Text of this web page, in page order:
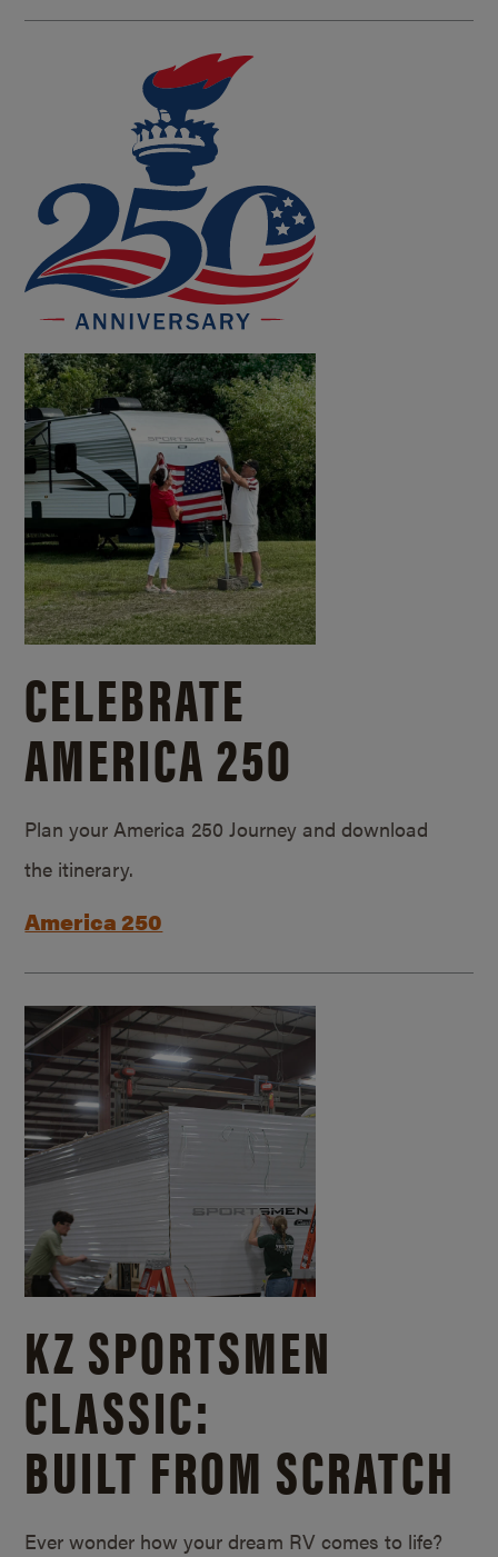
CELEBRATE
AMERICA 250
Plan your America 250 Journey and download
the itinerary.
America 250
KZ SPORTSMEN
CLASSIC:
BUILT FROM SCRATCH
Ever wonder how your dream RV comes to life?